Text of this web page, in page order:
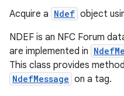
Acquire a Ndef object
NDEF is an NFC Forum
are implemented in
This class provides
NdefMessage on a tag.